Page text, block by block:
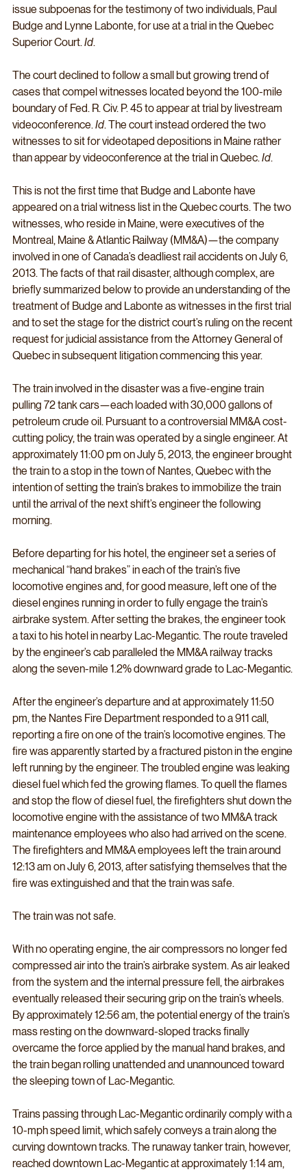
issue subpoenas for the testimony of two individuals, Paul
Budge and Lynne Labonte, for use at a trial in the Quebec
Superior Court. Id.
The court declined to follow a small but growing trend of
cases that compel witnesses located beyond the 100-mile
boundary of Fed. R. Civ. P. 45 to appear at trial by livestream
videoconference. Id. The court instead ordered the two
witnesses to sit for videotaped depositions in Maine rather
than appear by videoconference at the trial in Quebec. Id.
This is not the first time that Budge and Labonte have
appeared on a trial witness list in the Quebec courts. The two
witnesses, who reside in Maine, were executives of the
Montreal, Maine & Atlantic Railway (MM&A)—the company
involved in one of Canada’s deadliest rail accidents on July 6,
2013. The facts of that rail disaster, although complex, are
briefly summarized below to provide an understanding of the
treatment of Budge and Labonte as witnesses in the first trial
and to set the stage for the district court’s ruling on the recent
request for judicial assistance from the Attorney General of
Quebec in subsequent litigation commencing this year.
The train involved in the disaster was a five-engine train
pulling 72 tank cars—each loaded with 30,000 gallons of
petroleum crude oil. Pursuant to a controversial MM&A cost-
cutting policy, the train was operated by a single engineer. At
approximately 11:00 pm on July 5, 2013, the engineer brought
the train to a stop in the town of Nantes, Quebec with the
intention of setting the train’s brakes to immobilize the train
until the arrival of the next shift’s engineer the following
morning.
Before departing for his hotel, the engineer set a series of
mechanical “hand brakes” in each of the train’s five
locomotive engines and, for good measure, left one of the
diesel engines running in order to fully engage the train’s
airbrake system. After setting the brakes, the engineer took
a taxi to his hotel in nearby Lac-Megantic. The route traveled
by the engineer’s cab paralleled the MM&A railway tracks
along the seven-mile 1.2% downward grade to Lac-Megantic.
After the engineer’s departure and at approximately 11:50
pm, the Nantes Fire Department responded to a 911 call,
reporting a fire on one of the train’s locomotive engines. The
fire was apparently started by a fractured piston in the engine
left running by the engineer. The troubled engine was leaking
diesel fuel which fed the growing flames. To quell the flames
and stop the flow of diesel fuel, the firefighters shut down the
locomotive engine with the assistance of two MM&A track
maintenance employees who also had arrived on the scene.
The firefighters and MM&A employees left the train around
12:13 am on July 6, 2013, after satisfying themselves that the
fire was extinguished and that the train was safe.
The train was not safe.
With no operating engine, the air compressors no longer fed
compressed air into the train’s airbrake system. As air leaked
from the system and the internal pressure fell, the airbrakes
eventually released their securing grip on the train’s wheels.
By approximately 12:56 am, the potential energy of the train’s
mass resting on the downward-sloped tracks finally
overcame the force applied by the manual hand brakes, and
the train began rolling unattended and unannounced toward
the sleeping town of Lac-Megantic.
Trains passing through Lac-Megantic ordinarily comply with a
10-mph speed limit, which safely conveys a train along the
curving downtown tracks. The runaway tanker train, however,
reached downtown Lac-Megantic at approximately 1:14 am,